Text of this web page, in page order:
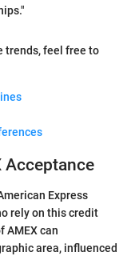
trends, feel free to
Acceptance
Express
rely on this credit
AMEX can
area, influenced